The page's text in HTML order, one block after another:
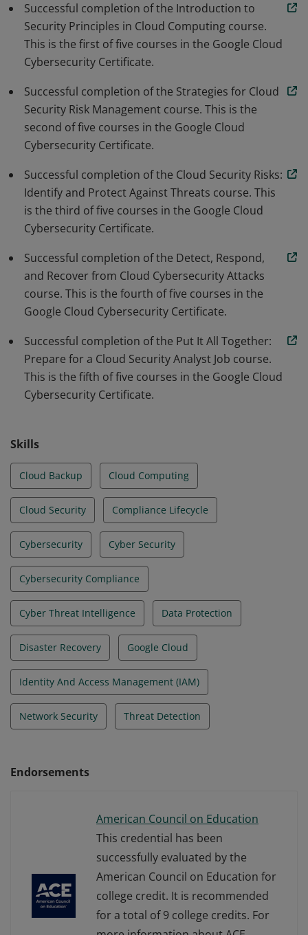
assets from a wide array of cyber-related crimes.
Successful completion of the Introduction to
Security Principles in Cloud Computing course.
This is the first of five courses in the Google Cloud
Cybersecurity Certificate.
Successful completion of the Strategies for Cloud
Security Risk Management course. This is the
second of five courses in the Google Cloud
Cybersecurity Certificate.
Successful completion of the Cloud Security Risks:
Identify and Protect Against Threats course. This
is the third of five courses in the Google Cloud
Cybersecurity Certificate.
Successful completion of the Detect, Respond,
and Recover from Cloud Cybersecurity Attacks
course. This is the fourth of five courses in the
Google Cloud Cybersecurity Certificate.
Successful completion of the Put It All Together:
Prepare for a Cloud Security Analyst Job course.
This is the fifth of five courses in the Google Cloud
Cybersecurity Certificate.
Skills
Cloud Backup Cloud Computing
Cloud Security Compliance Lifecycle
Cybersecurity Cyber Security
Cybersecurity Compliance
Cyber Threat Intelligence Data Protection
Disaster Recovery Google Cloud
Identity And Access Management (IAM)
Network Security Threat Detection
Endorsements
American Council on Education
This credential has been
successfully evaluated by the
American Council on Education for
college credit. It is recommended
for a total of 9 college credits. For